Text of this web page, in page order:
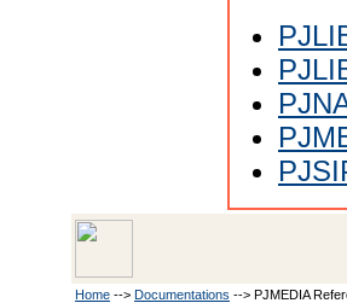
Home --> Documentations --> PJMEDIA